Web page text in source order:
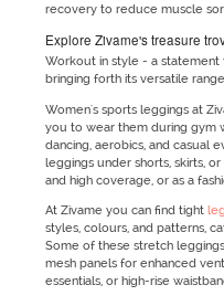
recovery to reduce muscle
Explore Zivame's treasure
Workout in style - a
bringing forth its versatile
Women's sports leggings at
you to wear them during gym
dancing, aerobics, and casual
leggings under shorts, skirts,
and high coverage, or as a
At Zivame you can find tight
styles, colours, and patterns,
Some of these stretch
mesh panels for enhanced
essentials, or high-rise